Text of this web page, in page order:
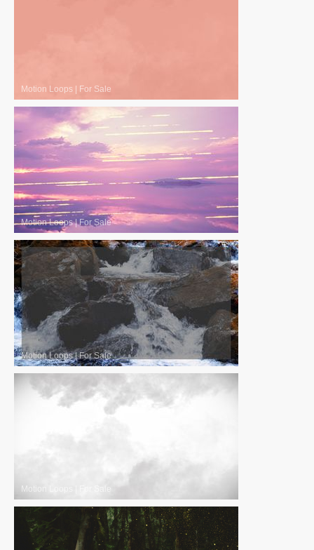
Motion Loops | For Sale
Motion Loops|For Sale
Motion Loops|For Sale
Motion Loops